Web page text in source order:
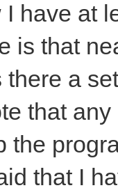
have at
is that
a
that
the
that I